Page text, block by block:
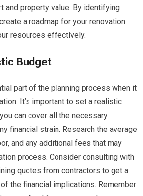
and property value. By identifying
a roadmap for your renovation
resources effectively.
Budget
part of the planning process when it
It’s important to set a realistic
can cover all the necessary
financial strain. Research the average
and any additional fees that may
process. Consider consulting with
quotes from contractors to get a
the financial implications. Remember